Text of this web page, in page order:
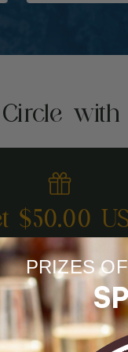
$50.00
REFER A FRIEND
PRIZES